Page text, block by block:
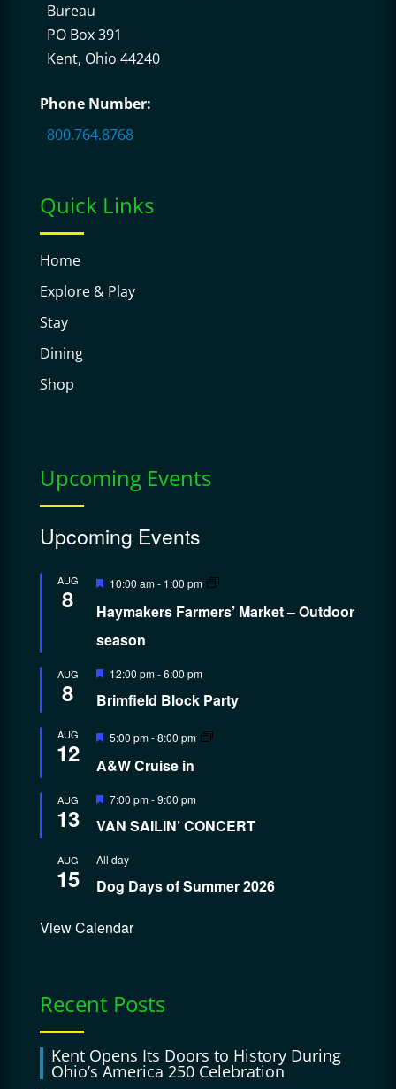
Bureau
PO Box 391
Kent, Ohio 44240
Phone Number:
800.764.8768
Quick Links
Home
Explore & Play
Stay
Dining
Shop
Upcoming Events
Upcoming Events
AUG
8
Featured
10:00 am- 1:00 pm
Haymakers Farmers’ Market – Outdoor
season
AUG
8
Featured
12:00 pm-6:00 pm
Brimfield Block Party
AUG
12
Featured
5:00 pm-8:00 pm
A&W Cruise in
AUG
13
Featured
7:00 pm-9:00 pm
VAN SAILIN’ CONCERT
AUG
15
All day
Dog Days of Summer 2026
View Calendar
Recent Posts
Kent Opens Its Doors to History During
Ohio’s America 250 Celebration